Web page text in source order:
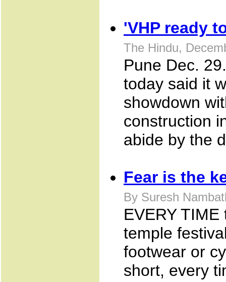
'VHP ready
The Hindu,
Pune Dec.
today said it
showdown
construction
abide by the
Fear is the
By Suresh
EVERY
temple
footwear or
short, every